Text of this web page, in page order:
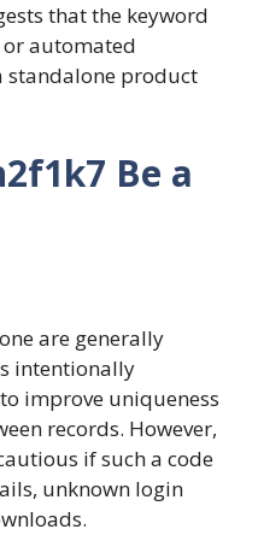
that the keyword
automated
standalone product
Be a
are generally
intentionally
improve uniqueness
records. However,
if such a code
unknown login